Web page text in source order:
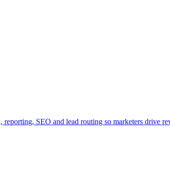
SEO and lead routing so marketers drive